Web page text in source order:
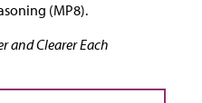
(MP8).
and Clearer Each